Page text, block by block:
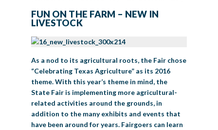
FUN ON THE FARM – NEW IN
LIVESTOCK
As a nod to its agricultural roots, the Fair chose
“Celebrating Texas Agriculture” as its 2016
theme. With this year’s theme in mind, the
State Fair is implementing more agricultural-
related activities around the grounds, in
addition to the many exhibits and events that
have been around for years. Fairgoers can learn